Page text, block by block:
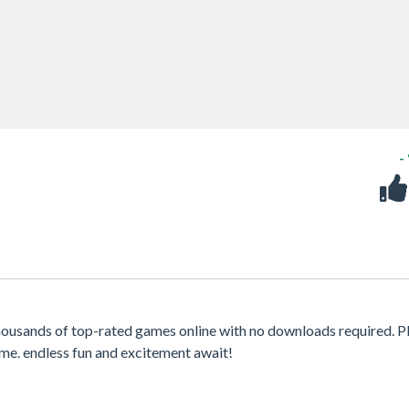
-
of top-rated games online with no downloads required.
endless fun and excitement await!